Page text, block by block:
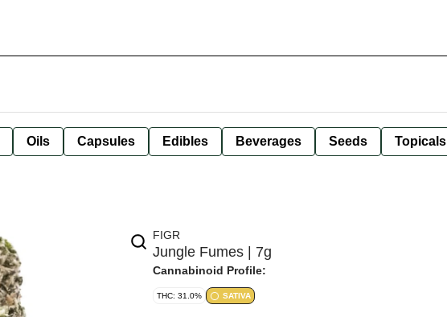
Oils Capsules Edibles Beverages Seeds Topicals
FIGR
Jungle Fumes | 7g
Cannabinoid Profile:
THC: 31.0% SATIVA